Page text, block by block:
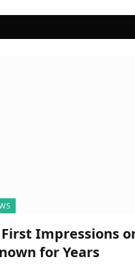
Impressions
for Years